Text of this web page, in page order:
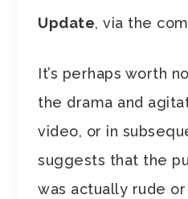
Update, via the
It’s perhaps worth
the drama and
video, or in
suggests that the
was actually rude